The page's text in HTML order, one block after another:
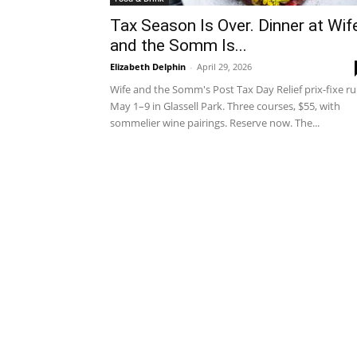
Tax Season Is Over. Dinner at
and the Somm Is...
Elizabeth Delphin - April 29, 2026
Wife and the Somm's Post Tax Day Relief prix-fixe
May 1–9 in Glassell Park. Three courses, $55, with
sommelier wine pairings. Reserve now. The...